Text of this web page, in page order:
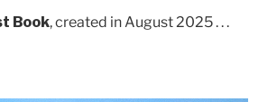
Book, created in August 2025 . . .